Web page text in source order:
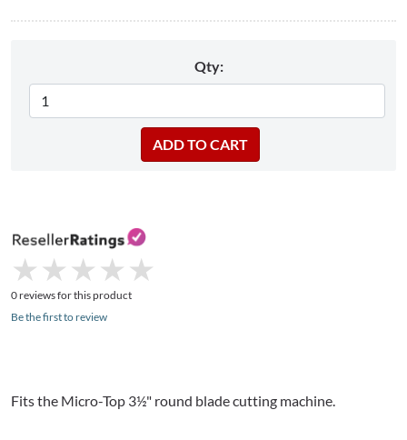
Qty:
★
★ ★
★ ★
★ ★
★ ★
★
0 reviews for this product
Be the first to review
Fits the Micro-Top 3½" round blade cutting machine.